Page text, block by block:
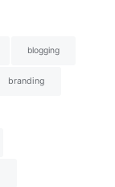
blogging
branding